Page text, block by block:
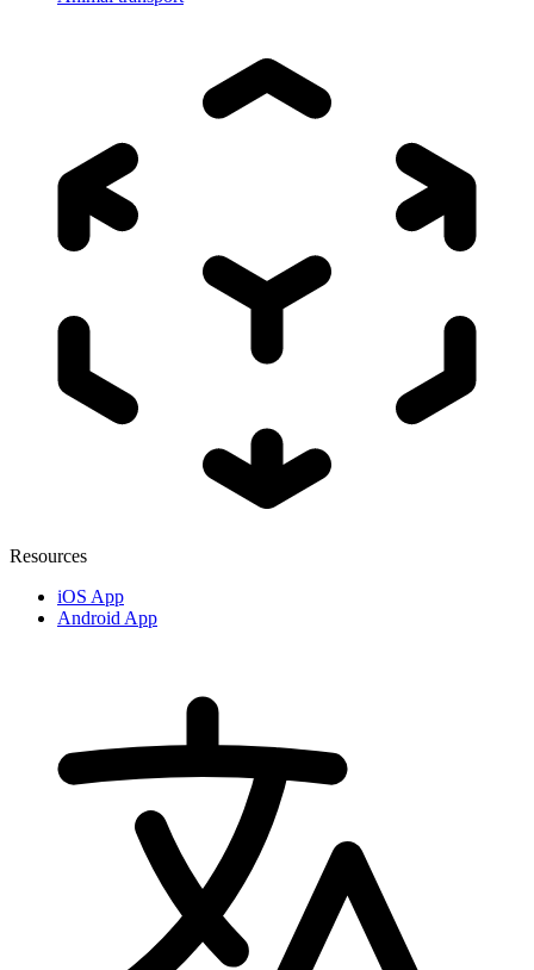
Resources
iOS App
Android App